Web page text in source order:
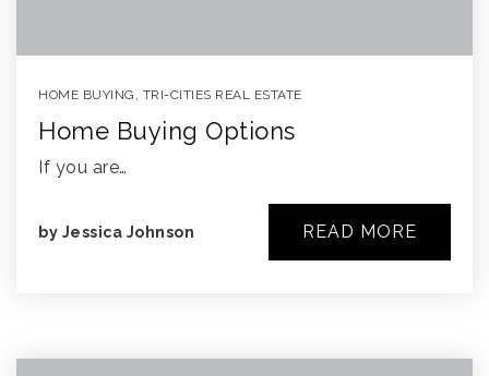
HOME BUYING , TRI-CITIES REAL ESTATE
Home Buying Options
If you are…
by Jessica Johnson READ MORE